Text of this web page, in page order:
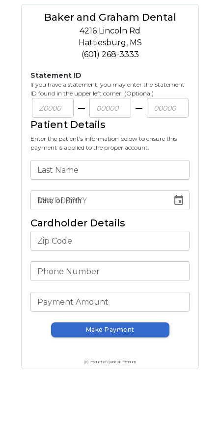
Baker and Graham Dental
4216 Lincoln Rd
Hattiesburg, MS
(601) 268-3333
Statement ID
If you have a statement, you may enter the Statement
ID found in the upper left corner. (Optional)
Patient Details
Enter the patient’s information below to ensure this
payment is applied to the proper account.
Last Name
Date of Birth
Cardholder Details
Zip Code
Phone Number
Payment Amount
Make Payment
(R) Product of QuickBill Premium